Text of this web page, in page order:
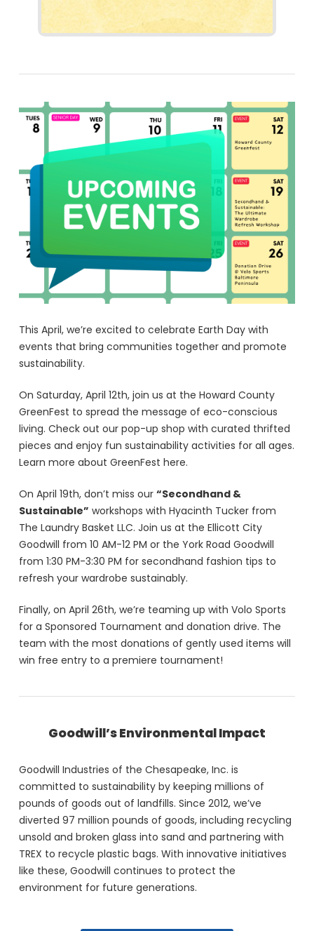
This April, we’re excited to celebrate Earth Day with
events that bring communities together and promote
sustainability.
On Saturday, April 12th, join us at the Howard County
GreenFest to spread the message of eco-conscious
living. Check out our pop-up shop with curated thrifted
pieces and enjoy fun sustainability activities for all ages.
Learn more about GreenFest here.
On April 19th, don’t miss our “Secondhand &
Sustainable” workshops with Hyacinth Tucker from
The Laundry Basket LLC. Join us at the Ellicott City
Goodwill from 10 AM-12 PM or the York Road Goodwill
from 1:30 PM-3:30 PM for secondhand fashion tips to
refresh your wardrobe sustainably.
Finally, on April 26th, we’re teaming up with Volo Sports
for a Sponsored Tournament and donation drive. The
team with the most donations of gently used items will
win free entry to a premiere tournament!
Goodwill’s Environmental Impact
Goodwill Industries of the Chesapeake, Inc. is
committed to sustainability by keeping millions of
pounds of goods out of landfills. Since 2012, we’ve
diverted 97 million pounds of goods, including recycling
unsold and broken glass into sand and partnering with
TREX to recycle plastic bags. With innovative initiatives
like these, Goodwill continues to protect the
environment for future generations.